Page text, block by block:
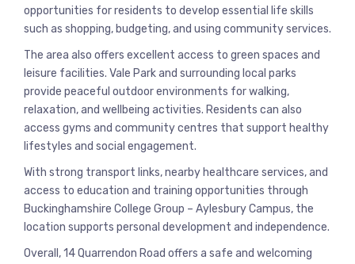
opportunities for residents to develop essential life skills
such as shopping, budgeting, and using community services.
The area also offers excellent access to green spaces and
leisure facilities. Vale Park and surrounding local parks
provide peaceful outdoor environments for walking,
relaxation, and wellbeing activities. Residents can also
access gyms and community centres that support healthy
lifestyles and social engagement.
With strong transport links, nearby healthcare services, and
access to education and training opportunities through
Buckinghamshire College Group – Aylesbury Campus, the
location supports personal development and independence.
Overall, 14 Quarrendon Road offers a safe and welcoming